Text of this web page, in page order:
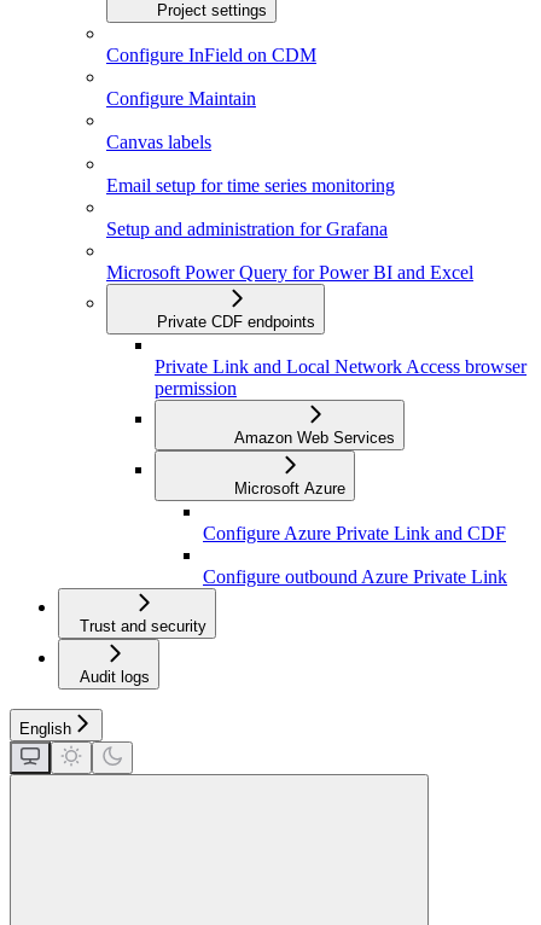
Project settings
Configure InField on CDM
Configure Maintain
Canvas labels
Email setup for time series monitoring
Setup and administration for Grafana
Microsoft Power Query for Power BI and Excel
Private CDF endpoints
Private Link and Local Network Access browser
permission
Amazon Web Services
Microsoft Azure
Configure Azure Private Link and CDF
Configure outbound Azure Private Link
Trust and security
Audit logs
English